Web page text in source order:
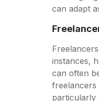
can adapt
instances,
can often
freelancers
particularly